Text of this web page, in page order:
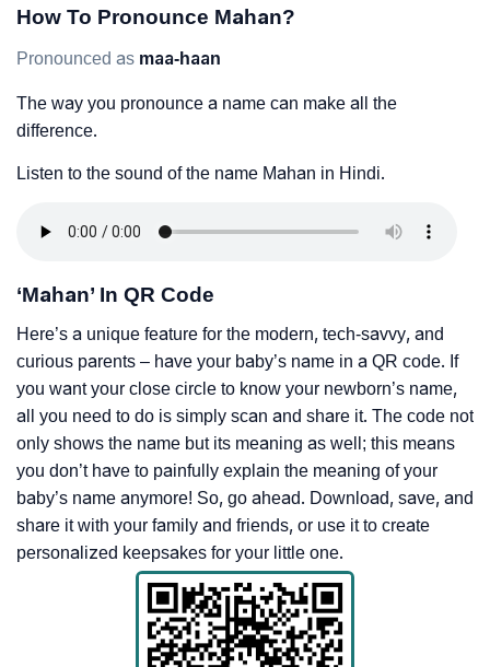
How To Pronounce Mahan?
Pronounced as maa-haan
The way you pronounce a name can make all the
difference.
Listen to the sound of the name Mahan in Hindi.
‘Mahan’ In QR Code
Here’s a unique feature for the modern, tech-savvy, and
curious parents – have your baby’s name in a QR code. If
you want your close circle to know your newborn’s name,
all you need to do is simply scan and share it. The code not
only shows the name but its meaning as well; this means
you don’t have to painfully explain the meaning of your
baby’s name anymore! So, go ahead. Download, save, and
share it with your family and friends, or use it to create
personalized keepsakes for your little one.